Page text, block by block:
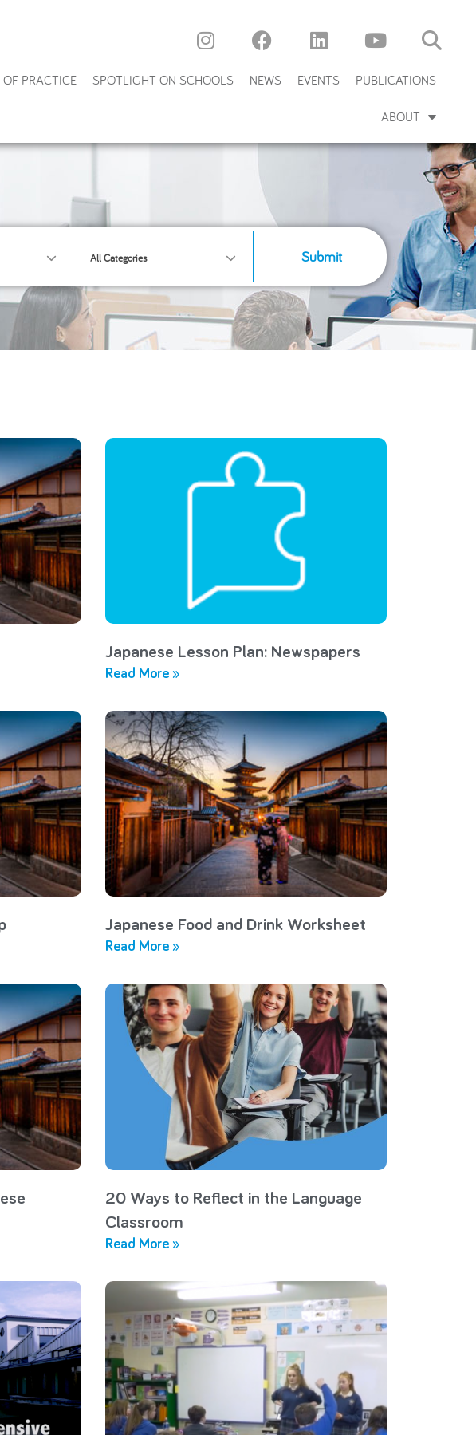
PRACTICE SPOTLIGHT ON SCHOOLS NEWS EVENTS PUBLICATIONS
ABOUT
All Categories Submit
Japanese Lesson Plan: Newspapers
Read More »
Japanese Food and Drink Worksheet
Read More »
20 Ways to Reflect in the Language
Classroom
Read More »